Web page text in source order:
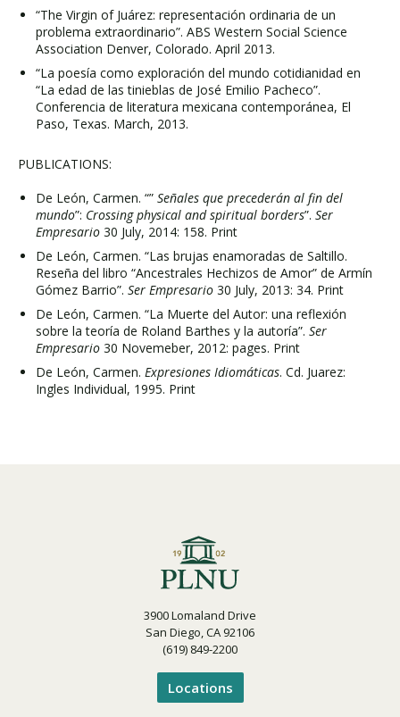
“The Virgin of Juárez: representación ordinaria de un
problema extraordinario”. ABS Western Social Science
Association Denver, Colorado. April 2013.
“La poesía como exploración del mundo cotidianidad en
“La edad de las tinieblas de José Emilio Pacheco”.
Conferencia de literatura mexicana contemporánea, El
Paso, Texas. March, 2013.
PUBLICATIONS:
De León, Carmen. “” Señales que precederán al fin del
mundo”: Crossing physical and spiritual borders”. Ser
Empresario 30 July, 2014: 158. Print
De León, Carmen. “Las brujas enamoradas de Saltillo.
Reseña del libro “Ancestrales Hechizos de Amor” de Armín
Gómez Barrio”. Ser Empresario 30 July, 2013: 34. Print
De León, Carmen. “La Muerte del Autor: una reflexión
sobre la teoría de Roland Barthes y la autoría”. Ser
Empresario 30 Novemeber, 2012: pages. Print
De León, Carmen. Expresiones Idiomáticas. Cd. Juarez:
Ingles Individual, 1995. Print
3900 Lomaland Drive
San Diego, CA 92106
(619) 849-2200
Locations